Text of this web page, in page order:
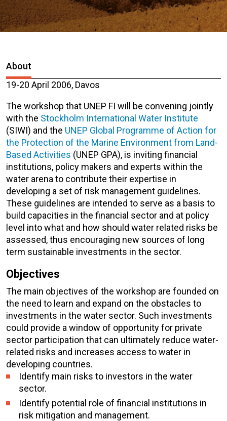
About
19-20 April 2006, Davos
The workshop that UNEP FI will be convening jointly
with the Stockholm International Water Institute
(SIWI) and the UNEP Global Programme of Action for
the Protection of the Marine Environment from Land-
Based Activities (UNEP GPA), is inviting financial
institutions, policy makers and experts within the
water arena to contribute their expertise in
developing a set of risk management guidelines.
These guidelines are intended to serve as a basis to
build capacities in the financial sector and at policy
level into what and how should water related risks be
assessed, thus encouraging new sources of long
term sustainable investments in the sector.
Objectives
The main objectives of the workshop are founded on
the need to learn and expand on the obstacles to
investments in the water sector. Such investments
could provide a window of opportunity for private
sector participation that can ultimately reduce water-
related risks and increases access to water in
developing countries.
Identify main risks to investors in the water
sector.
Identify potential role of financial institutions in
risk mitigation and management.